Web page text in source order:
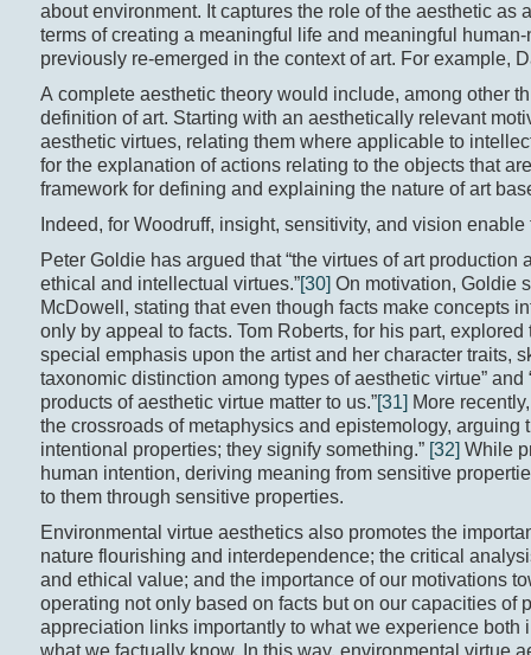
about environment. It captures the role of the aesthetic
terms of creating a meaningful life and meaningful
previously re-emerged in the context of art. For example,
A complete aesthetic theory would include, among other
definition of art. Starting with an aesthetically relevant
aesthetic virtues, relating them where applicable to
for the explanation of actions relating to the objects that
framework for defining and explaining the nature of art
Indeed, for Woodruff, insight, sensitivity, and vision
Peter Goldie has argued that “the virtues of art
ethical and intellectual virtues.”[30] On motivation, Goldie
McDowell, stating that even though facts make concepts
only by appeal to facts. Tom Roberts, for his part,
special emphasis upon the artist and her character traits,
taxonomic distinction among types of aesthetic virtue”
products of aesthetic virtue matter to us.”[31] More
the crossroads of metaphysics and epistemology,
intentional properties; they signify something.” [32] While
human intention, deriving meaning from sensitive
to them through sensitive properties.
Environmental virtue aesthetics also promotes the
nature flourishing and interdependence; the critical
and ethical value; and the importance of our motivations
operating not only based on facts but on our capacities of
appreciation links importantly to what we experience